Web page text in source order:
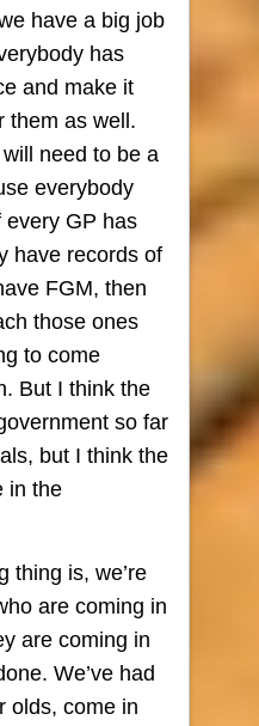
have a big job
has
and make it
them as well.
need to be a
everybody
every GP has
have records of
FGM, then
those ones
to come
But I think the
so far
but I think the
in the
thing is, we’re
are coming in
are coming in
We’ve had
olds, come in